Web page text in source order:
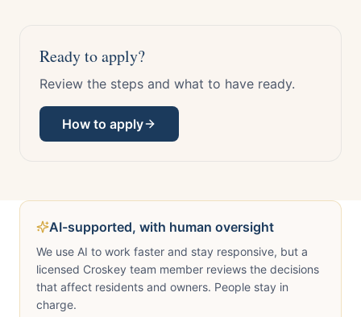
Ready to apply?
Review the steps and what to have ready.
How to apply
AI-supported, with human oversight
We use AI to work faster and stay responsive, but a
licensed Croskey team member reviews the decisions
that affect residents and owners. People stay in
charge.